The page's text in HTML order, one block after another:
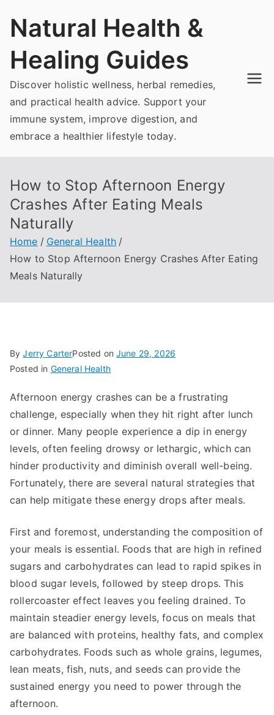
Natural Health &
Healing Guides
Discover holistic wellness, herbal remedies,
and practical health advice. Support your
immune system, improve digestion, and
embrace a healthier lifestyle today.
How to Stop Afternoon Energy
Crashes After Eating Meals
Naturally
Home
General Health
How to Stop Afternoon Energy Crashes After Eating
Meals Naturally
ByJerry CarterPosted onJune 29, 2026
Posted in General Health
Afternoon energy crashes can be a frustrating
challenge, especially when they hit right after lunch
or dinner. Many people experience a dip in energy
levels, often feeling drowsy or lethargic, which can
hinder productivity and diminish overall well-being.
Fortunately, there are several natural strategies that
can help mitigate these energy drops after meals.
First and foremost, understanding the composition of
your meals is essential. Foods that are high in refined
sugars and carbohydrates can lead to rapid spikes in
blood sugar levels, followed by steep drops. This
rollercoaster effect leaves you feeling drained. To
maintain steadier energy levels, focus on meals that
are balanced with proteins, healthy fats, and complex
carbohydrates. Foods such as whole grains, legumes,
lean meats, fish, nuts, and seeds can provide the
sustained energy you need to power through the
afternoon.